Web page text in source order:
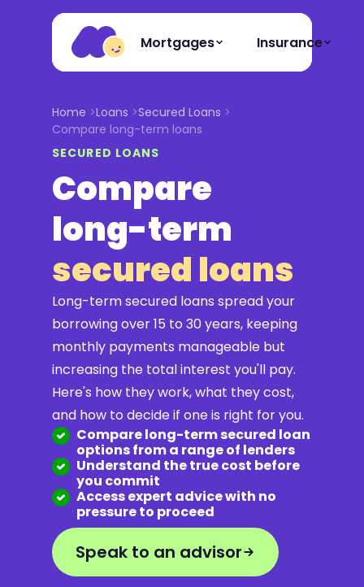
Mortgages Insurance
Home Loans
Secured Loans
Compare long-term loans
SECURED LOANS
Compare
long-term
secured loans
Long-term secured loans spread your
borrowing over 15 to 30 years, keeping
monthly payments manageable but
increasing the total interest you'll pay.
Here's how they work, what they cost,
and how to decide if one is right for you.
Compare long-term secured loan
options from a range of lenders
Understand the true cost before
you commit
Access expert advice with no
pressure to proceed
Speak to an advisor